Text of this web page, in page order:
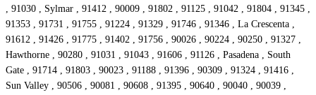
, 91030 , Sylmar , 91412 , 90009 , 91802 , 91125 , 91042 , 91804 , 91345 ,
91353 , 91731 , 91755 , 91224 , 91329 , 91746 , 91346 , La Crescenta ,
91612 , 91426 , 91775 , 91402 , 91756 , 90026 , 90224 , 90250 , 91327 ,
Hawthorne , 90280 , 91031 , 91043 , 91606 , 91126 , Pasadena , South
Gate , 91714 , 91803 , 90023 , 91188 , 91396 , 90309 , 91324 , 91416 ,
Sun Valley , 90506 , 90081 , 90608 , 91395 , 90640 , 90040 , 90039 ,